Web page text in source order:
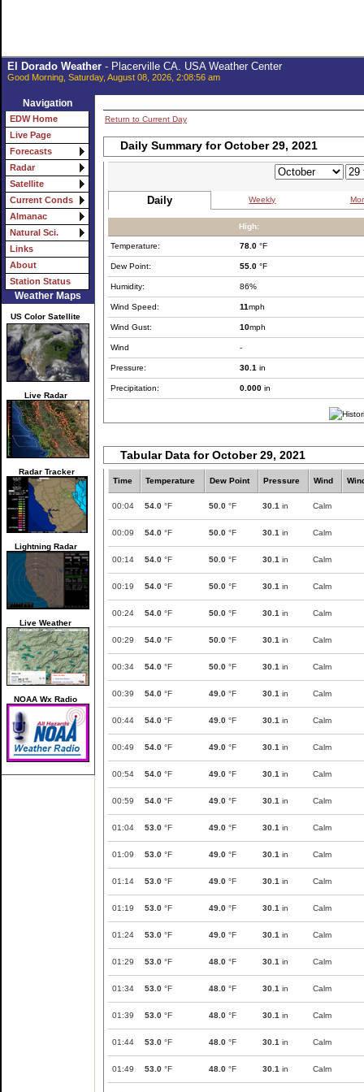
El Dorado Weather- Placerville CA. USA Weather Center
Good Morning, Saturday, August 08, 2026, 2:08:56 am
Navigation
EDW Home
Live Page
Forecasts
Radar
Satellite
Current Conds
Almanac
Natural Sci.
Links
About
Station Status
Weather Maps
US Color Satellite
Live Radar
Radar Tracker
Lightning Radar
Live Weather
NOAA Wx Radio
Return to Current Day
Daily Summary for October 29, 2021
Daily Weekly
High:
Temperature: 78.0 °F
Dew Point: 55.0 °F
Humidity: 86%
Wind Speed: 11mph
Wind Gust: 10mph
Wind -
Pressure: 30.1 in
Precipitation: 0.000 in
Tabular Data for October 29, 2021
Time Temperature Dew Point Pressure Wind
00:04 54.0 °F 50.0 °F 30.1 in Calm
00:09 54.0 °F 50.0 °F 30.1 in Calm
00:14 54.0 °F 50.0 °F 30.1 in Calm
00:19 54.0 °F 50.0 °F 30.1 in Calm
00:24 54.0 °F 50.0 °F 30.1 in Calm
00:29 54.0 °F 50.0 °F 30.1 in Calm
00:34 54.0 °F 50.0 °F 30.1 in Calm
00:39 54.0 °F 49.0 °F 30.1 in Calm
00:44 54.0 °F 49.0 °F 30.1 in Calm
00:49 54.0 °F 49.0 °F 30.1 in Calm
00:54 54.0 °F 49.0 °F 30.1 in Calm
00:59 54.0 °F 49.0 °F 30.1 in Calm
01:04 53.0 °F 49.0 °F 30.1 in Calm
01:09 53.0 °F 49.0 °F 30.1 in Calm
01:14 53.0 °F 49.0 °F 30.1 in Calm
01:19 53.0 °F 49.0 °F 30.1 in Calm
01:24 53.0 °F 49.0 °F 30.1 in Calm
01:29 53.0 °F 48.0 °F 30.1 in Calm
01:34 53.0 °F 48.0 °F 30.1 in Calm
01:39 53.0 °F 48.0 °F 30.1 in Calm
01:44 53.0 °F 48.0 °F 30.1 in Calm
01:49 53.0 °F 48.0 °F 30.1 in Calm